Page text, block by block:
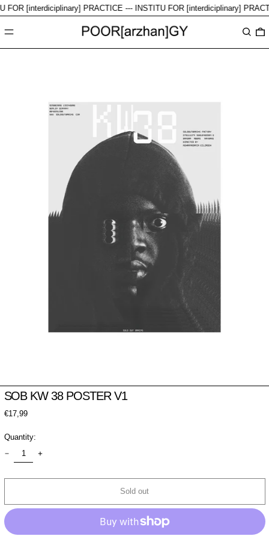
FOR [interdiciplinary] PRACTICE --- INSTITU FOR [interdiciplinary]
Menu Search
SOB KW 38 POSTER V1
Regular
€17,99
Quantity:
Sold out